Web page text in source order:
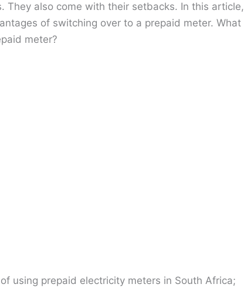
They also come with their setbacks. In this article,
of switching over to a prepaid meter. What
meter?
using prepaid electricity meters in South Africa;